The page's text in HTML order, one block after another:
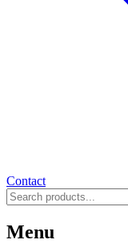
Contact
Menu